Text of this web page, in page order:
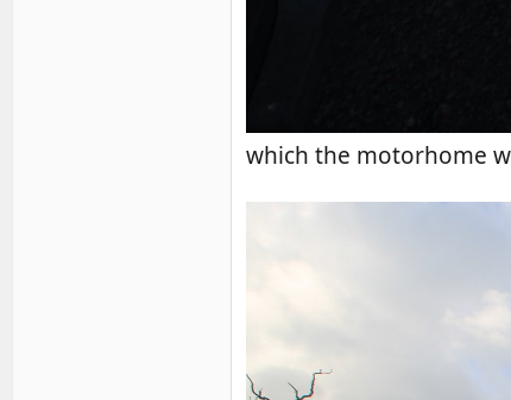
which the motorhome